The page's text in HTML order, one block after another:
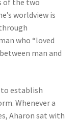
of the two
worldview is
who “loved
man and
establish
Whenever a
Aharon sat with